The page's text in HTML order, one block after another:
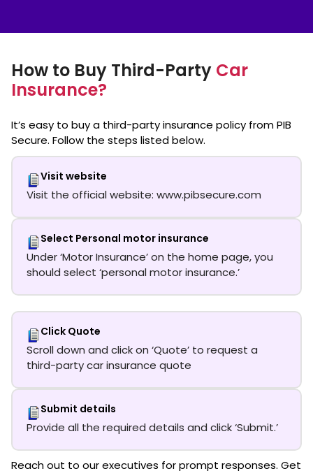
How to Buy Third-Party Car
Insurance?
It’s easy to buy a third-party insurance policy from PIB
Secure. Follow the steps listed below.
Visit website
Visit the official website: www.pibsecure.com
Select Personal motor insurance
Under ‘Motor Insurance’ on the home page, you
should select ‘personal motor insurance.’
Click Quote
Scroll down and click on ‘Quote’ to request a
third-party car insurance quote
Submit details
Provide all the required details and click ‘Submit.’
Reach out to our executives for prompt responses. Get